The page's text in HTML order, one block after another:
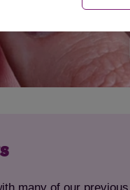
many of our